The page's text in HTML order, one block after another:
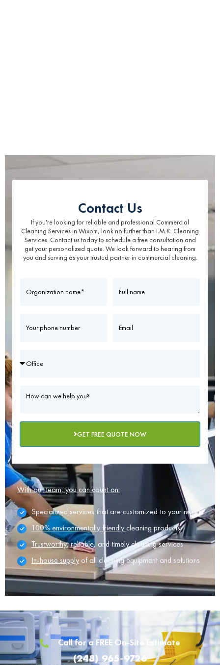
Contact Us
If you're looking for reliable and professional Commercial
Cleaning Services in Wixom, look no further than I.M.K. Cleaning
Services. Contact us today to schedule a free consultation and
get your personalized quote. We look forward to hearing from
you and serving as your trusted partner in commercial cleaning.
GET FREE QUOTE NOW
With our team, you can count on:
Specialized services that are customized to your needs
100% environmentally friendlycleaning products
Trustworthy, reliable, and timely cleaning services
In-house supplyof all cleaning equipment and solutions
Call for a FREE On-Site Estimate
(248) 965-9726